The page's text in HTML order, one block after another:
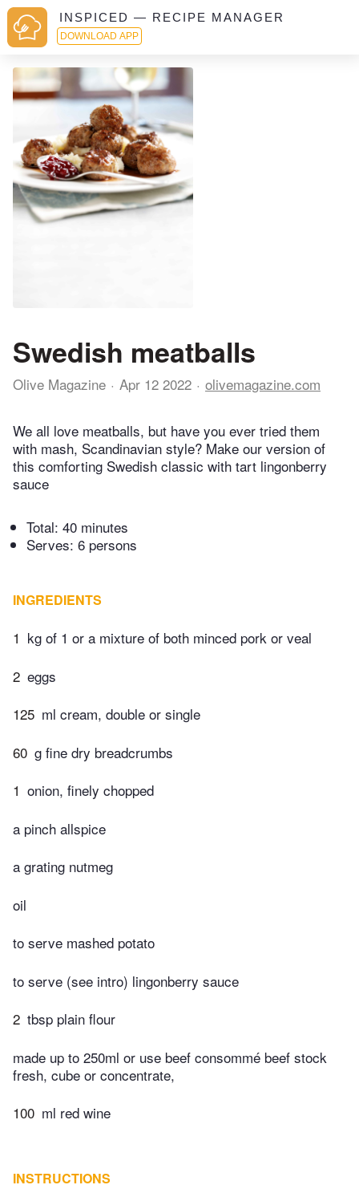
INSPICED — RECIPE MANAGER
DOWNLOAD APP
Swedish meatballs
Olive Magazine Apr 12 2022 olivemagazine.com
We all love meatballs, but have you ever tried them
with mash, Scandinavian style? Make our version of
this comforting Swedish classic with tart lingonberry
sauce
Total: 40 minutes
Serves: 6 persons
INGREDIENTS
1 kg of 1 or a mixture of both minced pork or veal
2 eggs
125 ml cream, double or single
60 g fine dry breadcrumbs
1 onion, finely chopped
a pinch allspice
a grating nutmeg
oil
to serve mashed potato
to serve (see intro) lingonberry sauce
2 tbsp plain flour
made up to 250ml or use beef consommé beef stock
fresh, cube or concentrate,
100 ml red wine
INSTRUCTIONS